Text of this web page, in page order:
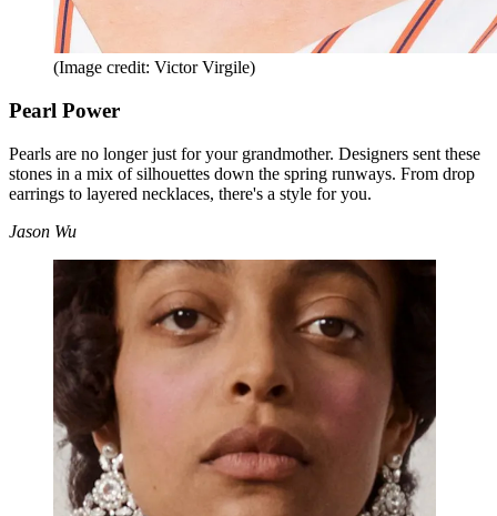
(Image credit: Victor Virgile)
Pearl Power
Pearls are no longer just for your grandmother. Designers sent these
stones in a mix of silhouettes down the spring runways. From drop
earrings to layered necklaces, there's a style for you.
Jason Wu